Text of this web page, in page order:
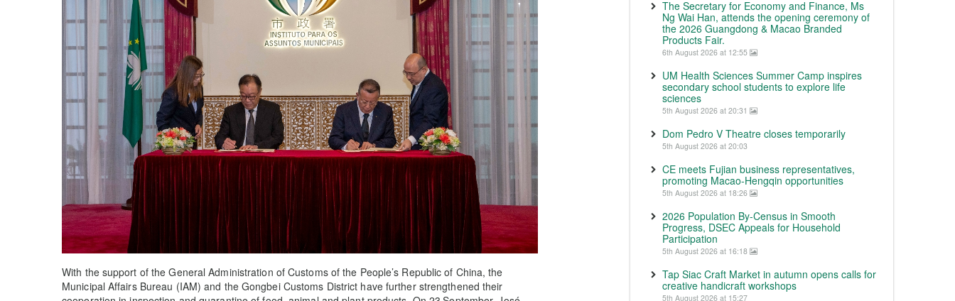
With the support of the General Administration of Customs of the People’s Republic of China, the
Municipal Affairs Bureau (IAM) and the Gongbei Customs District have further strengthened their
The Secretary for Economy and Finance, Ms
Ng Wai Han, attends the opening ceremony of
the 2026 Guangdong & Macao Branded
Products Fair.
6th August 2026 at 12:55
UM Health Sciences Summer Camp inspires
secondary school students to explore life
sciences
5th August 2026 at 20:31
Dom Pedro V Theatre closes temporarily
5th August 2026 at 20:03
CE meets Fujian business representatives,
promoting Macao-Hengqin opportunities
5th August 2026 at 18:26
2026 Population By-Census in Smooth
Progress, DSEC Appeals for Household
Participation
5th August 2026 at 16:18
Tap Siac Craft Market in autumn opens calls for
creative handicraft workshops
5th August 2026 at 15:27